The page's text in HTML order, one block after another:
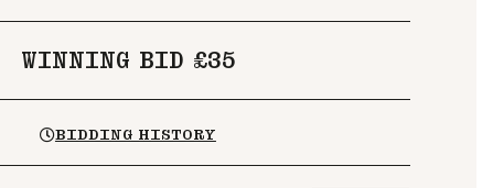
WINNING BID £35
BIDDING HISTORY